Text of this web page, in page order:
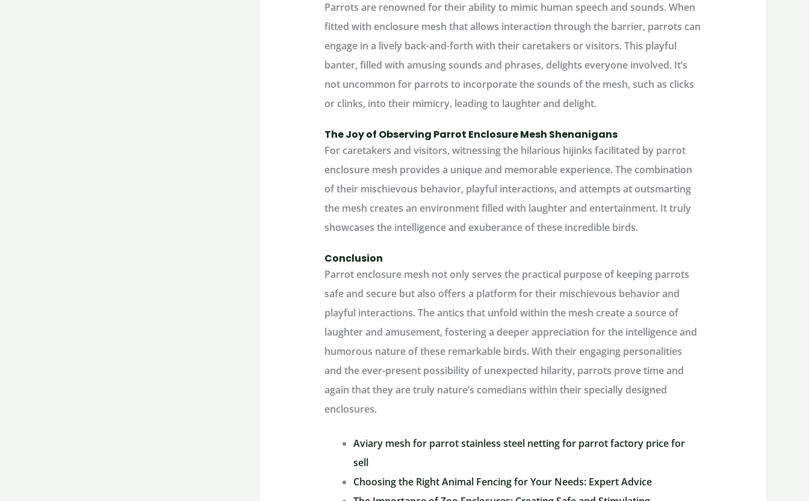
Parrots are renowned for their ability to mimic human speech and sounds. When
fitted with enclosure mesh that allows interaction through the barrier, parrots can
engage in a lively back-and-forth with their caretakers or visitors. This playful
banter, filled with amusing sounds and phrases, delights everyone involved. It’s
not uncommon for parrots to incorporate the sounds of the mesh, such as clicks
or clinks, into their mimicry, leading to laughter and delight.
The Joy of Observing Parrot Enclosure Mesh Shenanigans
For caretakers and visitors, witnessing the hilarious hijinks facilitated by parrot
enclosure mesh provides a unique and memorable experience. The combination
of their mischievous behavior, playful interactions, and attempts at outsmarting
the mesh creates an environment filled with laughter and entertainment. It truly
showcases the intelligence and exuberance of these incredible birds.
Conclusion
Parrot enclosure mesh not only serves the practical purpose of keeping parrots
safe and secure but also offers a platform for their mischievous behavior and
playful interactions. The antics that unfold within the mesh create a source of
laughter and amusement, fostering a deeper appreciation for the intelligence and
humorous nature of these remarkable birds. With their engaging personalities
and the ever-present possibility of unexpected hilarity, parrots prove time and
again that they are truly nature’s comedians within their specially designed
enclosures.
Aviary mesh for parrot stainless steel netting for parrot factory price for
sell
Choosing the Right Animal Fencing for Your Needs: Expert Advice